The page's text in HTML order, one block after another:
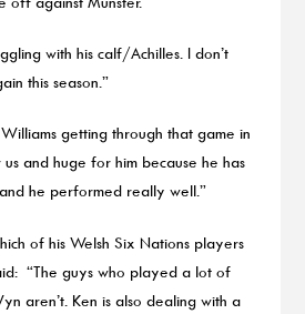
with his calf/Achilles. I don’t
this season.”
getting through that game in
and huge for him because he has
he performed really well.”
of his Welsh Six Nations players
“The guys who played a lot of
aren’t. Ken is also dealing with a